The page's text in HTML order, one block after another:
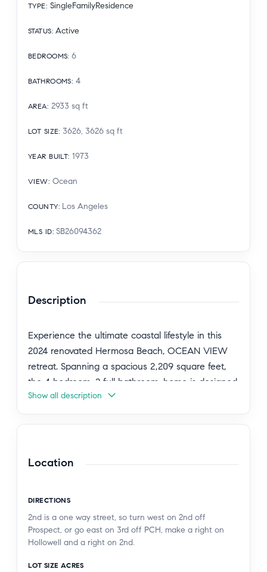
TYPE: SingleFamilyResidence
STATUS: Active
BEDROOMS: 6
BATHROOMS: 4
AREA: 2933 sq ft
LOT SIZE: 3626, 3626 sq ft
YEAR BUILT: 1973
VIEW: Ocean
COUNTY: Los Angeles
MLS ID: SB26094362
Description
Experience the ultimate coastal lifestyle in this
2024 renovated Hermosa Beach, OCEAN VIEW
retreat. Spanning a spacious 2,209 square feet,
the 4 bedroom, 2 full bathroom, home is designed
with an airy, open floor plan.
sleek kitchen and the expansive living area—
bedrooms and a shared bath, along with a
convenient laundry closet.
Show all description
Location
DIRECTIONS
2nd is a one way street, so turn west on 2nd off
Prospect, or go east on 3rd off PCH, make a right on
Hollowell and a right on 2nd.
LOT SIZE ACRES